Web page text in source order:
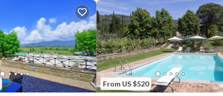
From US $520